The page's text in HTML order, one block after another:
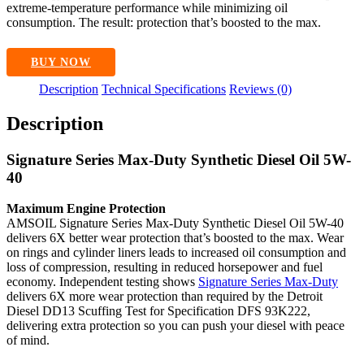
extreme-temperature performance while minimizing oil
consumption. The result: protection that’s boosted to the max.
BUY NOW
Description Technical Specifications Reviews (0)
Description
Signature Series Max-Duty Synthetic Diesel Oil 5W-
40
Maximum Engine Protection
AMSOIL Signature Series Max-Duty Synthetic Diesel Oil 5W-40
delivers 6X better wear protection that’s boosted to the max. Wear
on rings and cylinder liners leads to increased oil consumption and
loss of compression, resulting in reduced horsepower and fuel
economy. Independent testing shows Signature Series Max-Duty
delivers 6X more wear protection than required by the Detroit
Diesel DD13 Scuffing Test for Specification DFS 93K222,
delivering extra protection so you can push your diesel with peace
of mind.